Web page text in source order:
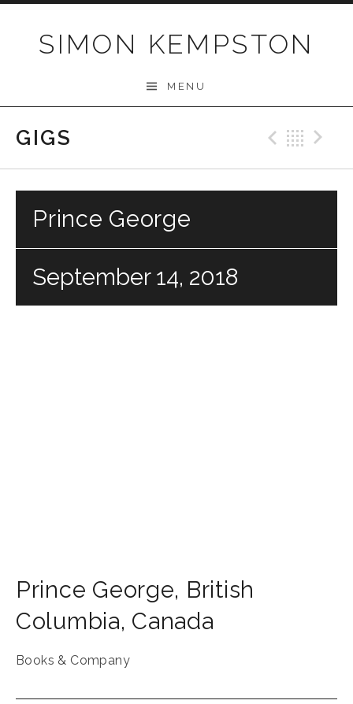
SIMON KEMPSTON
MENU
GIGS
Prince George
September 14, 2018
Prince George, British
Columbia, Canada
Books & Company